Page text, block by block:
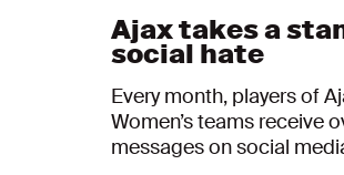
Ajax takes a
social hate
Every month, players of
Women’s teams receive
messages on social